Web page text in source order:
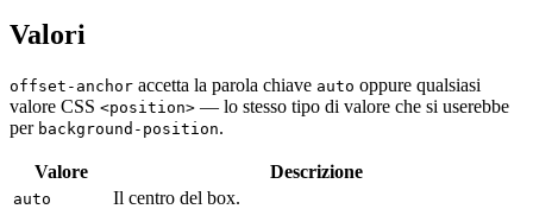
Valori
offset-anchor accetta la parola chiave auto oppure qualsiasi
valore CSS <position> — lo stesso tipo di valore che si userebbe
per background-position.
Valore Descrizione
auto Il centro del box.